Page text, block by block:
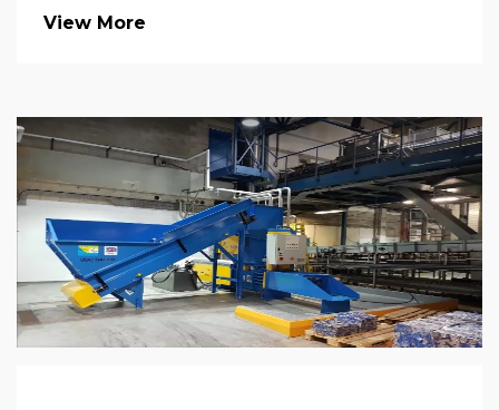
View More